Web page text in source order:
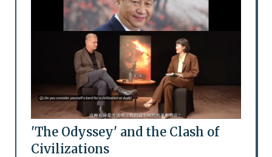
'The Odyssey' and the Clash of
Civilizations